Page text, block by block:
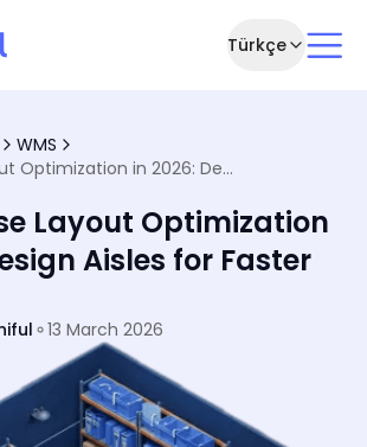
Türkçe
WMS
Warehouse Layout Optimization in 2026: Design Aisles for Faster Picking
Layout Optimization
Aisles for Faster
13 March 2026
Layout Efficiency